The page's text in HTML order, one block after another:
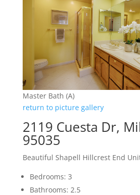
Master Bath (A)
return to picture gallery
2119 Cuesta Dr,
95035
Beautiful Shapell Hillcrest End
Bedrooms: 3
Bathrooms: 2.5